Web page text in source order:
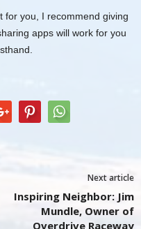
for you, I recommend giving
apps will work for you
Next article
Inspiring Neighbor: Jim
Mundle, Owner of
Overdrive Raceway